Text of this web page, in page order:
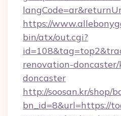
https://
bin/atx/out.cgi?
renovation-
doncaster
http://soosan.kr/shop/
bn_id=8&url=https://